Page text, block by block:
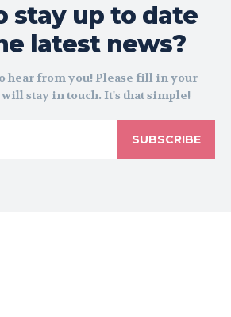
stay up to date
latest news?
hear from you! Please fill in your
stay in touch. It's that simple!
SUBSCRIBE